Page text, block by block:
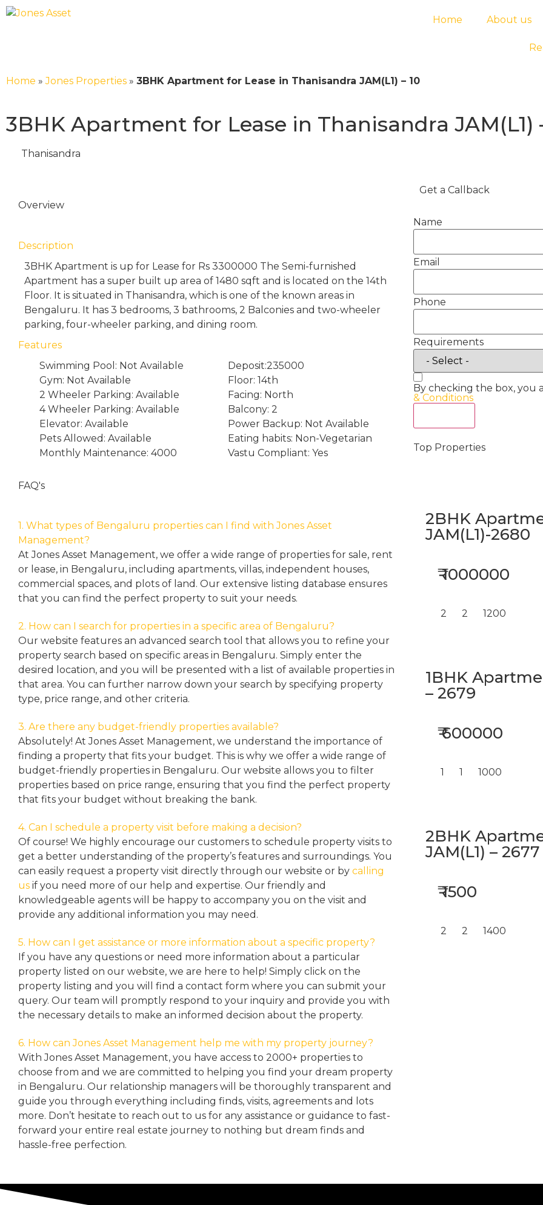
Home About us
Home »Jones Properties » 3BHK Apartment for Lease in Thanisandra JAM(L1) – 10
3BHK Apartment for Lease in Thanisandra JAM(L1)
Thanisandra
Overview
Description
3BHK Apartment is up for Lease for Rs 3300000 The Semi-furnished
Apartment has a super built up area of 1480 sqft and is located on the 14th
Floor. It is situated in Thanisandra, which is one of the known areas in
Bengaluru. It has 3 bedrooms, 3 bathrooms, 2 Balconies and two-wheeler
parking, four-wheeler parking, and dining room.
Features
Swimming Pool: Not Available
Gym: Not Available
2 Wheeler Parking: Available
4 Wheeler Parking: Available
Elevator: Available
Pets Allowed: Available
Monthly Maintenance: 4000
Deposit:235000
Floor: 14th
Facing: North
Balcony: 2
Power Backup: Not Available
Eating habits: Non-Vegetarian
Vastu Compliant: Yes
FAQ's
1. What types of Bengaluru properties can I find with Jones Asset
Management?
At Jones Asset Management, we offer a wide range of properties for sale, rent
or lease, in Bengaluru, including apartments, villas, independent houses,
commercial spaces, and plots of land. Our extensive listing database ensures
that you can find the perfect property to suit your needs.
2. How can I search for properties in a specific area of Bengaluru?
Our website features an advanced search tool that allows you to refine your
property search based on specific areas in Bengaluru. Simply enter the
desired location, and you will be presented with a list of available properties in
that area. You can further narrow down your search by specifying property
type, price range, and other criteria.
3. Are there any budget-friendly properties available?
Absolutely! At Jones Asset Management, we understand the importance of
finding a property that fits your budget. This is why we offer a wide range of
budget-friendly properties in Bengaluru. Our website allows you to filter
properties based on price range, ensuring that you find the perfect property
that fits your budget without breaking the bank.
4. Can I schedule a property visit before making a decision?
Of course! We highly encourage our customers to schedule property visits to
get a better understanding of the property’s features and surroundings. You
can easily request a property visit directly through our website or by calling
us if you need more of our help and expertise. Our friendly and
knowledgeable agents will be happy to accompany you on the visit and
provide any additional information you may need.
5. How can I get assistance or more information about a specific property?
If you have any questions or need more information about a particular
property listed on our website, we are here to help! Simply click on the
property listing and you will find a contact form where you can submit your
query. Our team will promptly respond to your inquiry and provide you with
the necessary details to make an informed decision about the property.
6. How can Jones Asset Management help me with my property journey?
With Jones Asset Management, you have access to 2000+ properties to
choose from and we are committed to helping you find your dream property
in Bengaluru. Our relationship managers will be thoroughly transparent and
guide you through everything including finds, visits, agreements and lots
more. Don’t hesitate to reach out to us for any assistance or guidance to fast-
forward your entire real estate journey to nothing but dream finds and
hassle-free perfection.
Get a Callback
Name
Email
Phone
Requirements
By checking the box, you
& Conditions
Top Properties
2BHK
JAM(L1)-2680
₹ 1000000
2 2 1200
1BHK
– 2679
₹ 600000
1 1 1000
2BHK
JAM(L1) – 2677
₹ 1500
2 2 1400